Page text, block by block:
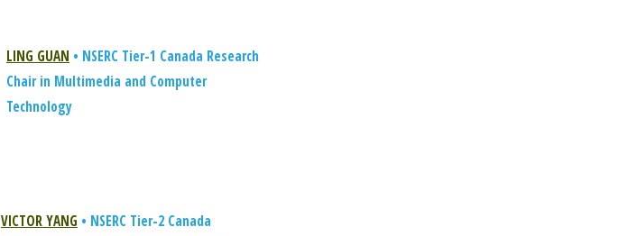
LING GUAN • NSERC Tier-1 Canada Research
Chair in Multimedia and Computer
Technology
VICTOR YANG • NSERC Tier-2 Canada